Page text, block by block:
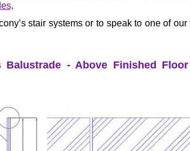
.
stair systems or to speak to one of
Balustrade - Above Finished